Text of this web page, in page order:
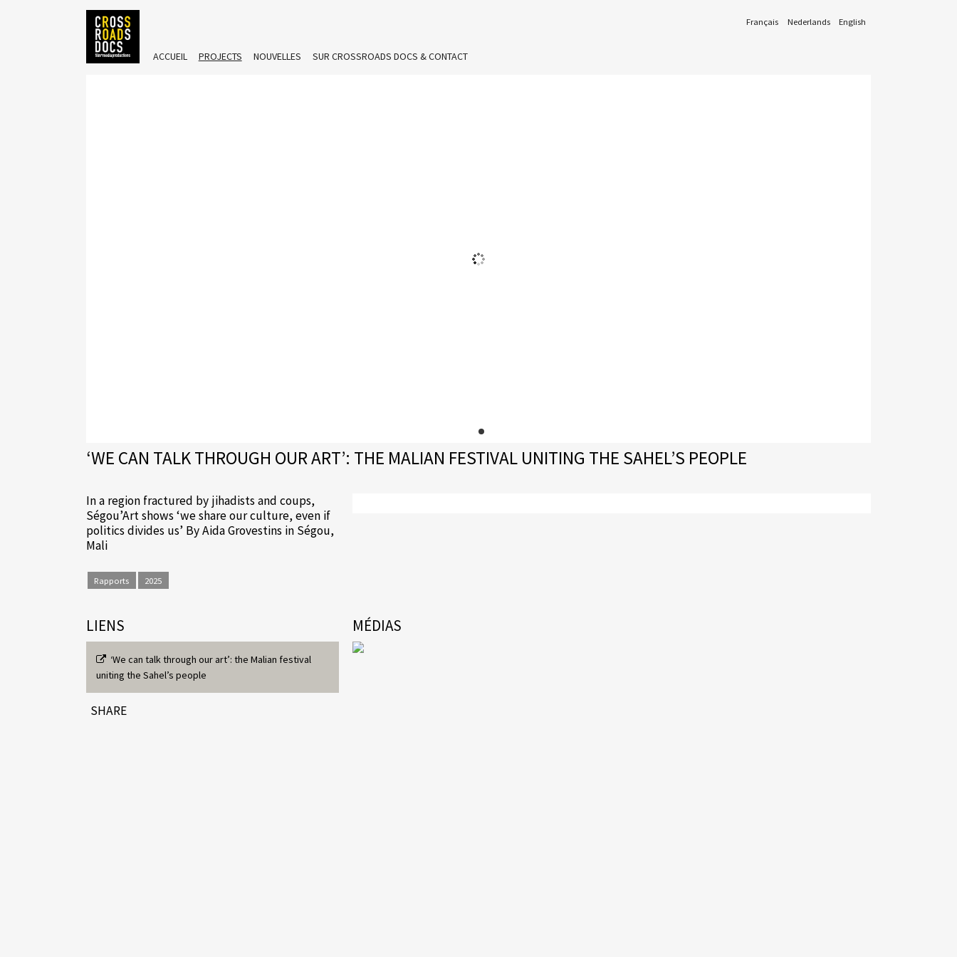
ACCUEIL PROJECTS NOUVELLES SUR CROSSROADS DOCS & CONTACT
English
Nederlands
Français
‘WE CAN TALK THROUGH OUR ART’: THE MALIAN FESTIVAL UNITING THE SAHEL’S PEOPLE
In a region fractured by jihadists and coups,
Ségou’Art shows ‘we share our culture, even if
politics divides us’ By Aida Grovestins in Ségou,
Mali
Rapports 2025
LIENS
‘We can talk through our art’: the Malian festival
uniting the Sahel’s people
SHARE
MÉDIAS